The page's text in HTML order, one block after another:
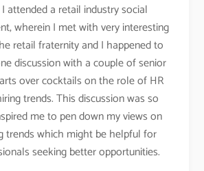
attended a retail industry social
wherein I met with very interesting
retail fraternity and I happened to
discussion with a couple of senior
over cocktails on the role of HR
trends. This discussion was so
me to pen down my views on
trends which might be helpful for
seeking better opportunities.